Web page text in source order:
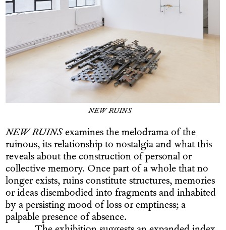
NEW RUINS
NEW RUINSexamines the melodrama of the
ruinous, its relationship to nostalgia and what this
reveals about the construction of personal or
collective memory. Once part of a whole that no
longer exists, ruins constitute structures, memories
or ideas disembodied into fragments and inhabited
by a persisting mood of loss or emptiness; a
palpable presence of absence.